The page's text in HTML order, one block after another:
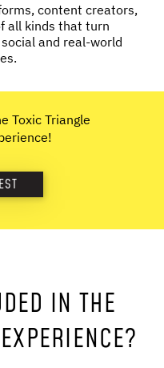
content creators,
all kinds that turn
and real-world
Toxic Triangle
IN THE